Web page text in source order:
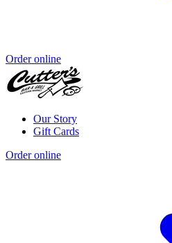
Order online
Our Story
Gift Cards
Order online